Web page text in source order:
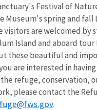
Festival of
Museum's spring and fall
visitors are welcomed by
Island and aboard tour
these beautiful and
are interested in
refuge, conservation,
please contact the
.